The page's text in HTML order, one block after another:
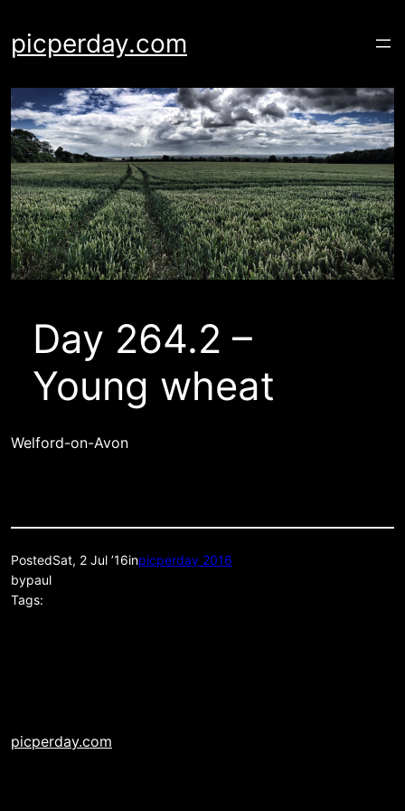
content
picperday.com
Day 264.2 –
Young wheat
Welford-on-Avon
PostedSat, 2 Jul ’16inpicperday 2016
bypaul
Tags:
picperday.com